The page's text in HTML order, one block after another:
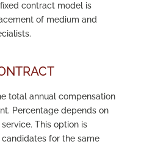
contract model is
of medium and
total annual compensation
Percentage depends on
This option is
for the same